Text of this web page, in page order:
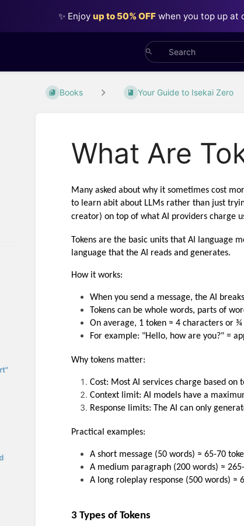
✨ Enjoy up to 50% OFFwhen you top up at
Books Your Guide to Isekai Zero
What Are
Many asked about why it sometimes cost
to learn abit about LLMs rather than just
creator) on top of what AI providers charge
Tokens are the basic units that AI language
language that the AI reads and generates.
How it works:
When you send a message, the AI
Tokens can be whole words, parts of
On average, 1 token ≈ 4 characters or
For example: "Hello, how are you?" =
Why tokens matter:
Cost: Most AI services charge based on
Context limit: AI models have a
Response limits: The AI can only
Practical examples:
A short message (50 words) ≈ 65-70
A medium paragraph (200 words) ≈
A long roleplay response (500 words) ≈
3 Types of Tokens